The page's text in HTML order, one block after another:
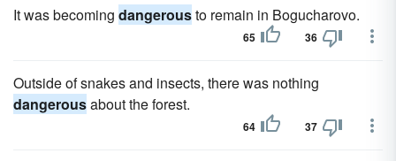
It was becoming dangerousto remain in Bogucharovo.
65 36
Outside of snakes and insects, there was nothing
dangerousabout the forest.
64 37